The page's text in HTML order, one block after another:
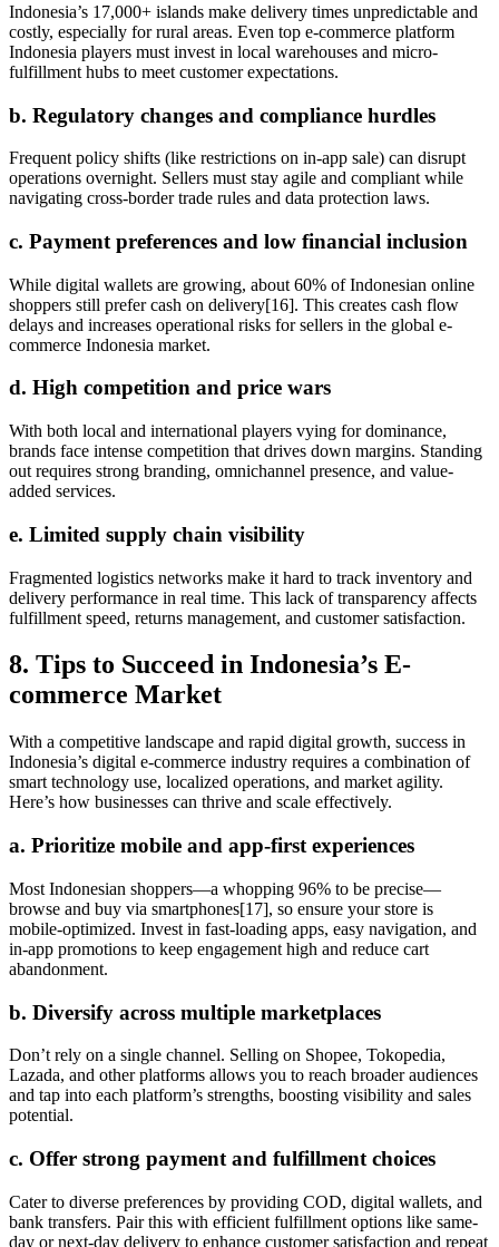
Indonesia’s 17,000+ islands make delivery times unpredictable and
costly, especially for rural areas. Even top e-commerce platform
Indonesia players must invest in local warehouses and micro-
fulfillment hubs to meet customer expectations.
b. Regulatory changes and compliance hurdles
Frequent policy shifts (like restrictions on in-app sale) can disrupt
operations overnight. Sellers must stay agile and compliant while
navigating cross-border trade rules and data protection laws.
c. Payment preferences and low financial inclusion
While digital wallets are growing, about 60% of Indonesian online
shoppers still prefer cash on delivery[16]. This creates cash flow
delays and increases operational risks for sellers in the global e-
commerce Indonesia market.
d. High competition and price wars
With both local and international players vying for dominance,
brands face intense competition that drives down margins. Standing
out requires strong branding, omnichannel presence, and value-
added services.
e. Limited supply chain visibility
Fragmented logistics networks make it hard to track inventory and
delivery performance in real time. This lack of transparency affects
fulfillment speed, returns management, and customer satisfaction.
8. Tips to Succeed in Indonesia’s E-
commerce Market
With a competitive landscape and rapid digital growth, success in
Indonesia’s digital e-commerce industry requires a combination of
smart technology use, localized operations, and market agility.
Here’s how businesses can thrive and scale effectively.
a. Prioritize mobile and app-first experiences
Most Indonesian shoppers—a whopping 96% to be precise—
browse and buy via smartphones[17], so ensure your store is
mobile-optimized. Invest in fast-loading apps, easy navigation, and
in-app promotions to keep engagement high and reduce cart
abandonment.
b. Diversify across multiple marketplaces
Don’t rely on a single channel. Selling on Shopee, Tokopedia,
Lazada, and other platforms allows you to reach broader audiences
and tap into each platform’s strengths, boosting visibility and sales
potential.
c. Offer strong payment and fulfillment choices
Cater to diverse preferences by providing COD, digital wallets, and
bank transfers. Pair this with efficient fulfillment options like same-
day or next-day delivery to enhance customer satisfaction and repeat